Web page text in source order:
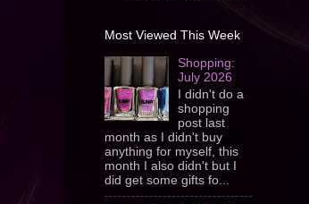
Most Viewed This Week
Shopping:
July 2026
I didn't do a
shopping
post last
month as I didn't buy
anything for myself, this
month I also didn't but I
did get some gifts fo...